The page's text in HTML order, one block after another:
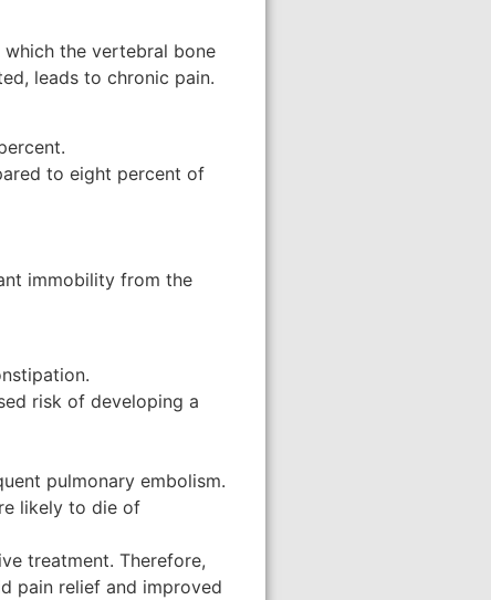
the vertebral bone
leads to chronic pain.
to eight percent of
immobility from the
risk of developing a
pulmonary embolism.
likely to die of
treatment. Therefore,
pain relief and improved